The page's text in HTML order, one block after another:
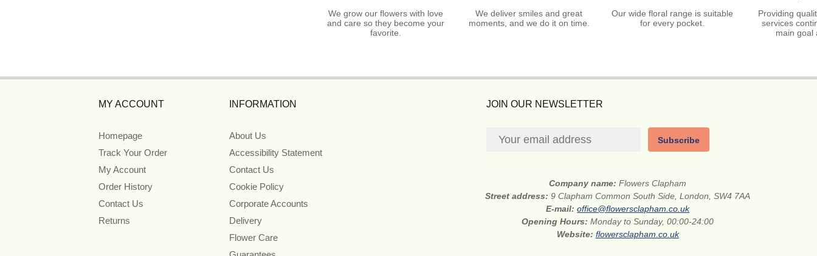
We grow our flowers with love
and care so they become your
favorite.
We deliver smiles and great
moments, and we do it on time.
Our wide floral range is suitable
for every pocket.
Providing
services
main goal
MY ACCOUNT
Homepage
Track Your Order
My Account
Order History
Contact Us
Returns
INFORMATION
About Us
Accessibility Statement
Contact Us
Cookie Policy
Corporate Accounts
Delivery
Flower Care
JOIN OUR NEWSLETTER
Subscribe
Company name:Flowers Clapham
Street address:9 Clapham Common South Side, London, SW4 7AA
E-mail:office@flowersclapham.co.uk
Opening Hours:Monday to Sunday, 00:00-24:00
Website: flowersclapham.co.uk